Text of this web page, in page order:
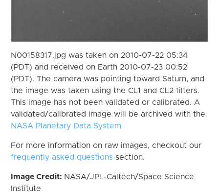
N00158317.jpg was taken on 2010-07-22 05:34
(PDT) and received on Earth 2010-07-23 00:52
(PDT). The camera was pointing toward Saturn, and
the image was taken using the CL1 and CL2 filters.
This image has not been validated or calibrated. A
validated/calibrated image will be archived with the
NASA Planetary Data System
For more information on raw images, checkout our
frequently asked questions section.
Image Credit: NASA/JPL-Caltech/Space Science
Institute